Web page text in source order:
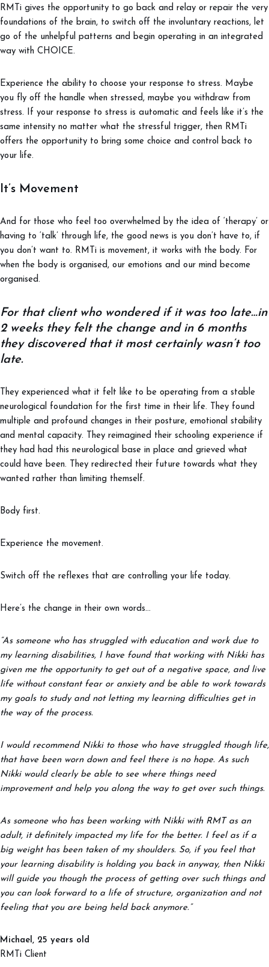
RMTi gives the opportunity to go back and relay or repair the very
foundations of the brain, to switch off the involuntary reactions, let
go of the unhelpful patterns and begin operating in an integrated
way with CHOICE.
Experience the ability to choose your response to stress. Maybe
you fly off the handle when stressed, maybe you withdraw from
stress. If your response to stress is automatic and feels like it’s the
same intensity no matter what the stressful trigger, then RMTi
offers the opportunity to bring some choice and control back to
your life.
It’s Movement
And for those who feel too overwhelmed by the idea of ‘therapy’ or
having to ‘talk’ through life, the good news is you don’t have to, if
you don’t want to. RMTi is movement, it works with the body. For
when the body is organised, our emotions and our mind become
organised.
For that client who wondered if it was too late…in
2 weeks they felt the change and in 6 months
they discovered that it most certainly wasn’t too
late.
They experienced what it felt like to be operating from a stable
neurological foundation for the first time in their life. They found
multiple and profound changes in their posture, emotional stability
and mental capacity. They reimagined their schooling experience if
they had had this neurological base in place and grieved what
could have been. They redirected their future towards what they
wanted rather than limiting themself.
Body first.
Experience the movement.
Switch off the reflexes that are controlling your life today.
Here’s the change in their own words…
“As someone who has struggled with education and work due to
my learning disabilities, I have found that working with Nikki has
given me the opportunity to get out of a negative space, and live
life without constant fear or anxiety and be able to work towards
my goals to study and not letting my learning difficulties get in
the way of the process.
I would recommend Nikki to those who have struggled though life,
that have been worn down and feel there is no hope. As such
Nikki would clearly be able to see where things need
improvement and help you along the way to get over such things.
As someone who has been working with Nikki with RMT as an
adult, it definitely impacted my life for the better. I feel as if a
big weight has been taken of my shoulders. So, if you feel that
your learning disability is holding you back in anyway, then Nikki
will guide you though the process of getting over such things and
you can look forward to a life of structure, organization and not
feeling that you are being held back anymore.”
Michael, 25 years old
RMTi Client